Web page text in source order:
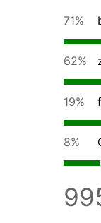
71%
62%
19%
8%